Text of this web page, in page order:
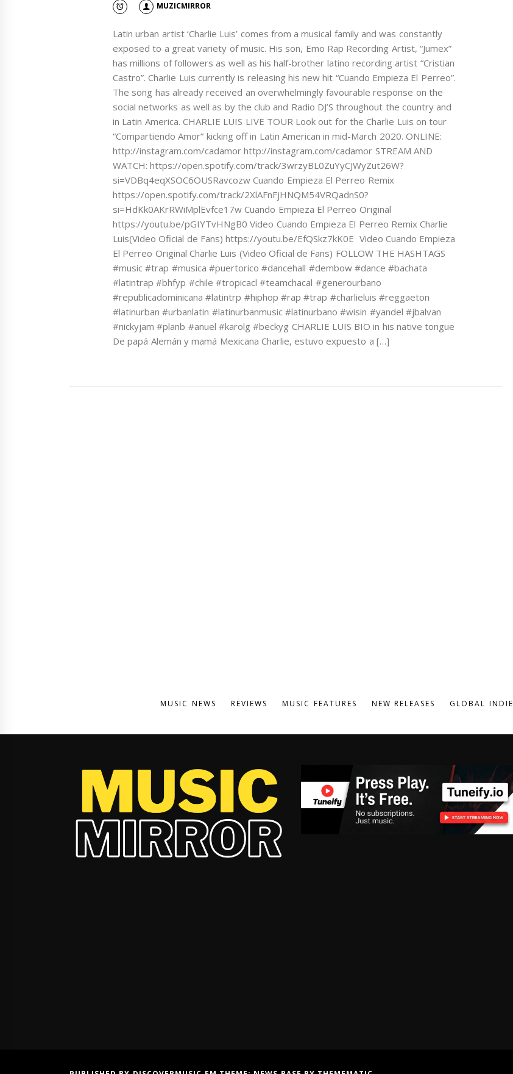
MUZICMIRROR
Latin urban artist ‘Charlie Luis’ comes from a musical family and was constantly
exposed to a great variety of music. His son, Emo Rap Recording Artist, “Jumex”
has millions of followers as well as his half-brother latino recording artist “Cristian
Castro”. Charlie Luis currently is releasing his new hit “Cuando Empieza El Perreo”.
The song has already received an overwhelmingly favourable response on the
social networks as well as by the club and Radio DJ’S throughout the country and
in Latin America. CHARLIE LUIS LIVE TOUR Look out for the Charlie Luis on tour
“Compartiendo Amor” kicking off in Latin American in mid-March 2020. ONLINE:
http://instagram.com/cadamor http://instagram.com/cadamor STREAM AND
WATCH: https://open.spotify.com/track/3wrzyBL0ZuYyCJWyZut26W?
si=VDBq4eqXSOC6OUSRavcozw Cuando Empieza El Perreo Remix
https://open.spotify.com/track/2XlAFnFjHNQM54VRQadnS0?
si=HdKk0AKrRWiMplEvfce17w Cuando Empieza El Perreo Original
https://youtu.be/pGIYTvHNgB0 Video Cuando Empieza El Perreo Remix Charlie
Luis(Video Oficial de Fans) https://youtu.be/EfQSkz7kK0E Video Cuando Empieza
El Perreo Original Charlie Luis (Video Oficial de Fans) FOLLOW THE HASHTAGS
#music #trap #musica #puertorico #dancehall #dembow #dance #bachata
#latintrap #bhfyp #chile #tropicacl #teamchacal #generourbano
#republicadominicana #latintrp #hiphop #rap #trap #charlieluis #reggaeton
#latinurban #urbanlatin #latinurbanmusic #latinurbano #wisin #yandel #jbalvan
#nickyjam #planb #anuel #karolg #beckyg CHARLIE LUIS BIO in his native tongue
De papá Alemán y mamá Mexicana Charlie, estuvo expuesto a […]
MUSIC NEWS REVIEWS MUSIC FEATURES NEW RELEASES GLOBAL INDIE